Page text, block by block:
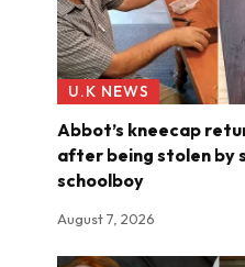
U.K NEWS
Abbot’s kneecap
after being stolen by
schoolboy
August 7, 2026